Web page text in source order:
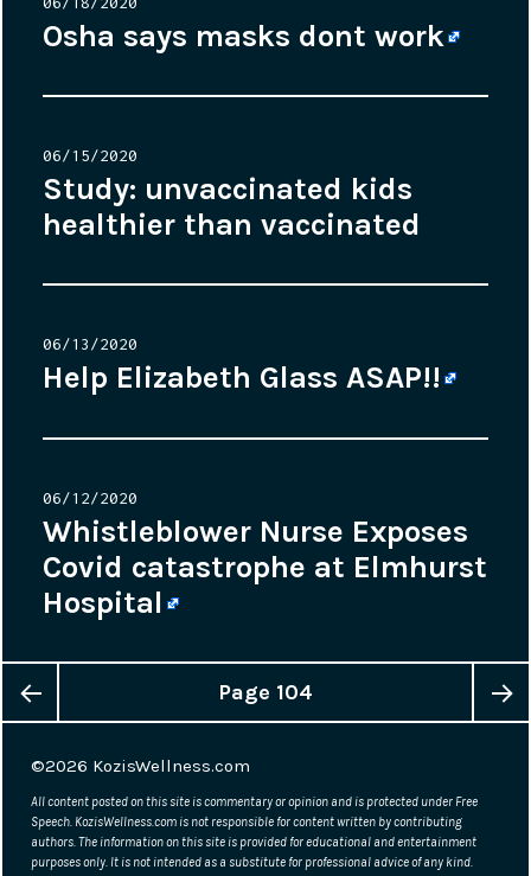
on
Osha says masks dont work
Posted
on
06/15/2020
Study: unvaccinated kids
healthier than vaccinated
Posted
on
06/13/2020
Help Elizabeth Glass ASAP!!
Posted
on
06/12/2020
Whistleblower Nurse Exposes
Covid catastrophe at Elmhurst
Hospital
Posts
navigation
page
Page 104
©2026 KozisWellness.com
All content posted on this site is commentary or opinion and is protected under Free
Speech. KozisWellness.com is not responsible for content written by contributing
authors. The information on this site is provided for educational and entertainment
purposes only. It is not intended as a substitute for professional advice of any kind.